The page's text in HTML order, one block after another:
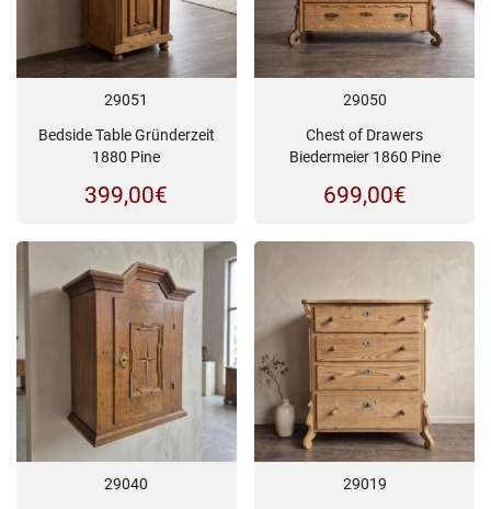
29051
Bedside Table Gründerzeit
1880 Pine
399,00€
29050
Chest of Drawers
Biedermeier 1860 Pine
699,00€
29040 29019